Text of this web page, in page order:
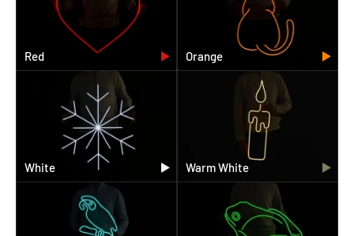
Red Orange
White Warm White